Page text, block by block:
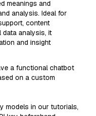
meanings and
analysis. Ideal for
content
data analysis, it
and insight
a functional chatbot
on a custom
models in our tutorials,